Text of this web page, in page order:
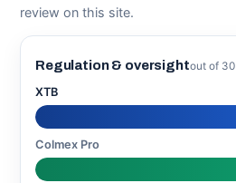
review on this site.
Regulation & oversightout of 30
XTB
Colmex Pro